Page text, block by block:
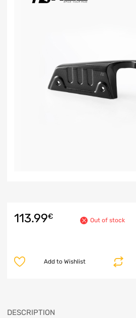
113.99€ Out of stock
Add to Wishlist
DESCRIPTION